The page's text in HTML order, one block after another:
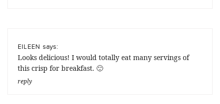
EILEEN says:
Looks delicious! I would totally eat many servings of
this crisp for breakfast. 🙂
reply